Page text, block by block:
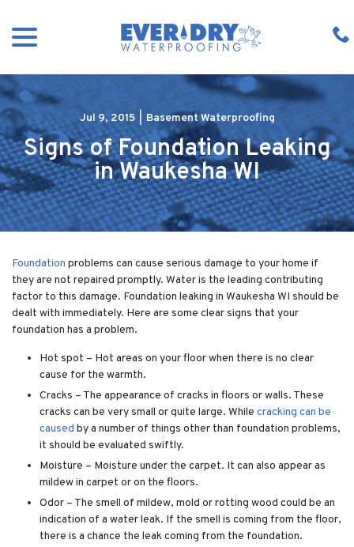
Content
Jul 9, 2015 Basement Waterproofing
Signs of Foundation Leaking
in Waukesha WI
Foundation problems can cause serious damage to your home if
they are not repaired promptly. Water is the leading contributing
factor to this damage. Foundation leaking in Waukesha WI should be
dealt with immediately. Here are some clear signs that your
foundation has a problem.
Hot spot – Hot areas on your floor when there is no clear
cause for the warmth.
Cracks – The appearance of cracks in floors or walls. These
cracks can be very small or quite large. While cracking can be
caused by a number of things other than foundation problems,
it should be evaluated swiftly.
Moisture – Moisture under the carpet. It can also appear as
mildew in carpet or on the floors.
Odor – The smell of mildew, mold or rotting wood could be an
indication of a water leak. If the smell is coming from the floor,
there is a chance the leak coming from the foundation.